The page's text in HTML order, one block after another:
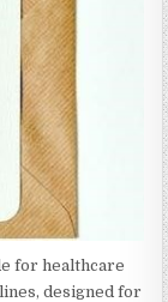
for healthcare
designed for